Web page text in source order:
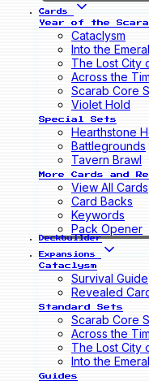
Cards
Year of the
Cataclysm
Into the
The Lost City
Across the
Scarab Core
Violet Hold
Special Sets
Hearthstone
Battlegrounds
Tavern Brawl
More Cards and
View All Cards
Card Backs
Keywords
Pack Opener
Deckbuilder
Expansions
Cataclysm
Survival Guide
Revealed
Standard Sets
Scarab Core
Across the
The Lost City
Into the
Guides